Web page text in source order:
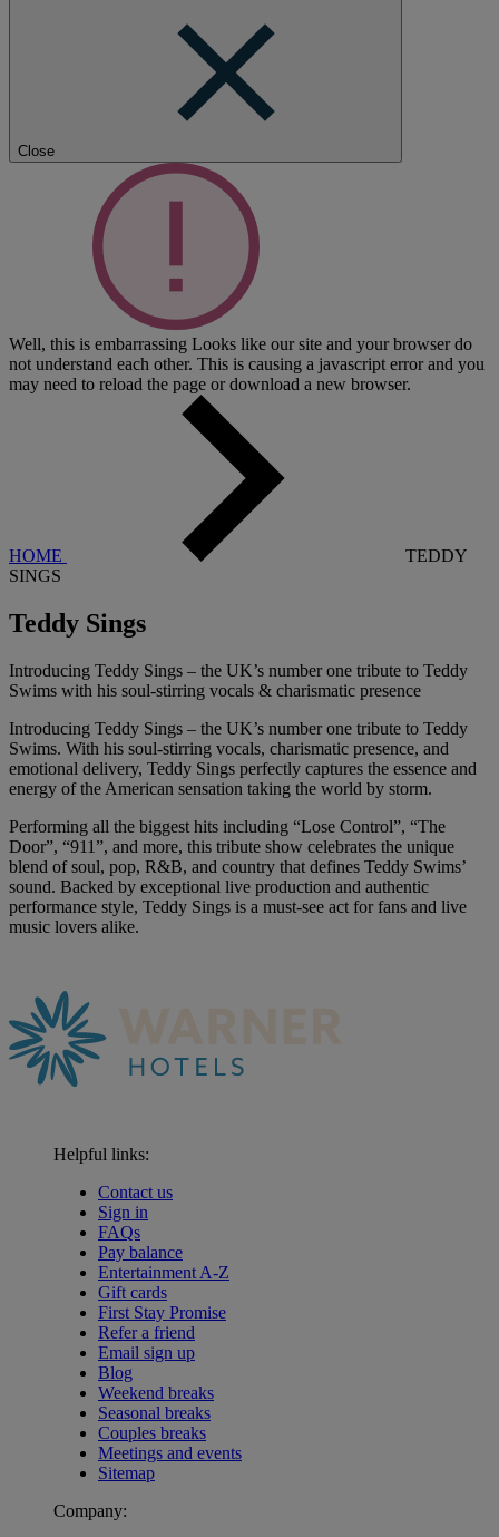
Close
Well, this is embarrassing Looks like our site and your browser do
not understand each other. This is causing a javascript error and you
may need to reload the page or download a new browser.
HOME
TEDDY
SINGS
Teddy Sings
Introducing Teddy Sings – the UK’s number one tribute to Teddy
Swims with his soul-stirring vocals & charismatic presence
Introducing Teddy Sings – the UK’s number one tribute to Teddy
Swims. With his soul-stirring vocals, charismatic presence, and
emotional delivery, Teddy Sings perfectly captures the essence and
energy of the American sensation taking the world by storm.
Performing all the biggest hits including “Lose Control”, “The
Door”, “911”, and more, this tribute show celebrates the unique
blend of soul, pop, R&B, and country that defines Teddy Swims’
sound. Backed by exceptional live production and authentic
performance style, Teddy Sings is a must-see act for fans and live
music lovers alike.
Helpful links:
Contact us
Sign in
FAQs
Pay balance
Entertainment A-Z
Gift cards
First Stay Promise
Refer a friend
Email sign up
Blog
Weekend breaks
Seasonal breaks
Couples breaks
Meetings and events
Sitemap
Company: